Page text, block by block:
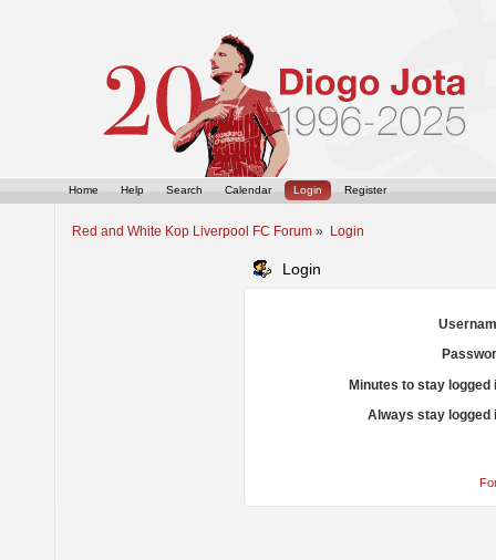
Home Help Search Calendar Login Register
Red and White Kop Liverpool FC Forum » Login
Login
Minutes to stay logged
Always stay logged